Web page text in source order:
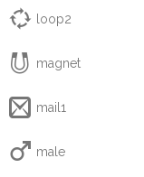
 loop2
 magnet
 mail1
 male